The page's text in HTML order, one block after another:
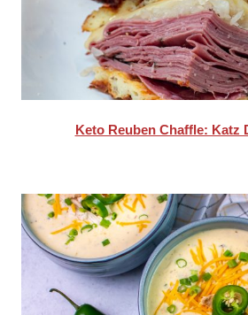
Keto Reuben Chaffle: Katz